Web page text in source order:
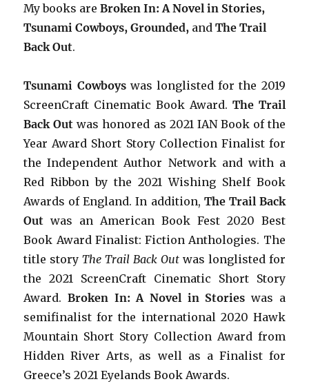
My books areBroken In: A Novel in Stories,
Tsunami Cowboys, Grounded, andThe Trail
Back Out.
Tsunami Cowboyswas longlisted for the 2019
ScreenCraft Cinematic Book Award. The Trail
Back Out was honored as 2021 IAN Book of the
Year Award Short Story Collection Finalist for
the Independent Author Network and with a
Red Ribbon by the 2021 Wishing Shelf Book
Awards of England. In addition, The Trail Back
Out was an American Book Fest 2020 Best
Book Award Finalist: Fiction Anthologies. The
title storyThe Trail Back Outwas longlisted for
the 2021 ScreenCraft Cinematic Short Story
Award.Broken In: A Novel in Stories was a
semifinalist for the international 2020 Hawk
Mountain Short Story Collection Award from
Hidden River Arts, as well as a Finalist for
Greece’s 2021 Eyelands Book Awards.